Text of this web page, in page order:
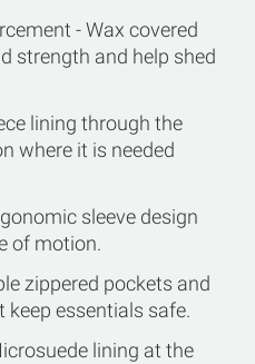
- Wax covered
strength and help shed
lining through the
where it is needed
sleeve design
of motion.
zippered pockets and
keep essentials safe.
lining at the